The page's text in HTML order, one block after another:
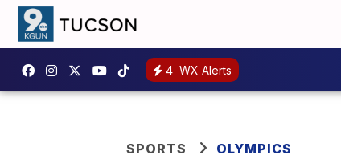
4 WX Alerts
SPORTS OLYMPICS